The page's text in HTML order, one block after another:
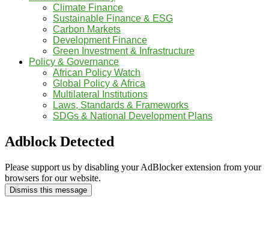
Climate Finance
Sustainable Finance & ESG
Carbon Markets
Development Finance
Green Investment & Infrastructure
Policy & Governance
African Policy Watch
Global Policy & Africa
Multilateral Institutions
Laws, Standards & Frameworks
SDGs & National Development Plans
Adblock Detected
Please support us by disabling your AdBlocker extension from your
browsers for our website.
Dismiss this message